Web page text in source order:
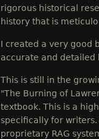
rigorous historical
history that is
I created a very good
accurate and
This is still in the
"The Burning of
textbook. This is a
specifically for
proprietary RAG